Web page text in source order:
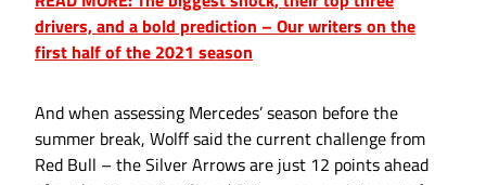
drivers, and a bold prediction – Our writers on the
first half of the 2021 season
And when assessing Mercedes’ season before the
summer break, Wolff said the current challenge from
Red Bull – the Silver Arrows are just 12 points ahead